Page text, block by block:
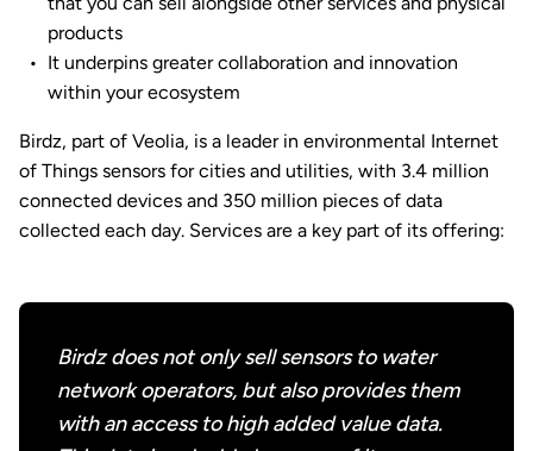
products
It underpins greater collaboration and innovation
within your ecosystem
Birdz, part of Veolia, is a leader in environmental Internet
of Things sensors for cities and utilities, with 3.4 million
connected devices and 350 million pieces of data
collected each day. Services are a key part of its offering:
Birdz does not only sell sensors to water
network operators, but also provides them
with an access to high added value data.